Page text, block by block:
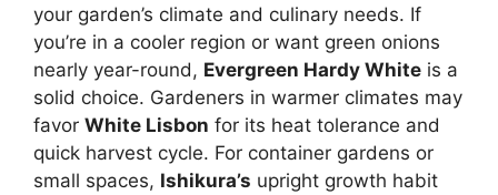
your garden’s climate and culinary needs. If
you’re in a cooler region or want green onions
nearly year-round, Evergreen Hardy White is a
solid choice. Gardeners in warmer climates may
favor White Lisbon for its heat tolerance and
quick harvest cycle. For container gardens or
small spaces, Ishikura’s upright growth habit